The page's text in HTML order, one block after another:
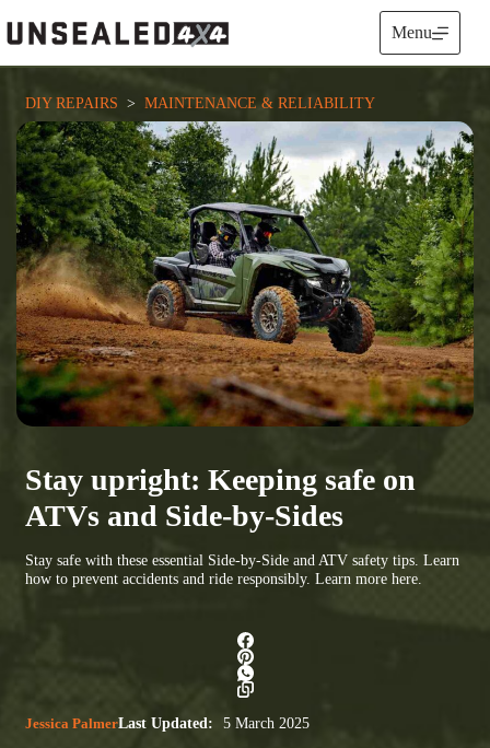
to
content
Menu
DIY REPAIRS
  >
MAINTENANCE & RELIABILITY
Stay upright: Keeping safe on
ATVs and Side-by-Sides
Stay safe with these essential Side-by-Side and ATV safety tips. Learn
how to prevent accidents and ride responsibly. Learn more here.
Jessica PalmerLast Updated: 5 March 2025